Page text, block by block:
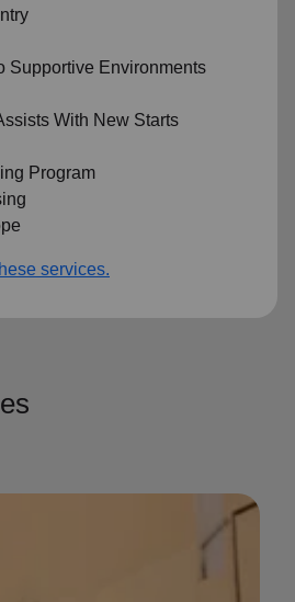
Supportive Environments
With New Starts
Program
services.